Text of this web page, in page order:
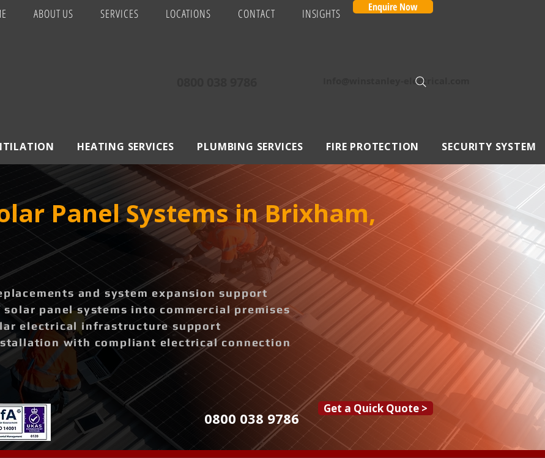
ABOUT US SERVICES LOCATIONS CONTACT INSIGHTS Enquire Now
Info@winstanley-electrical.com
HEATING SERVICES PLUMBING SERVICES FIRE PROTECTION SECURITY SYSTEM
Panel Systems in Brixham,
and system expansion support
panel systems into commercial premises
electrical infrastructure support
with compliant electrical connection
0800 038 9786
Get a Quick Quote >